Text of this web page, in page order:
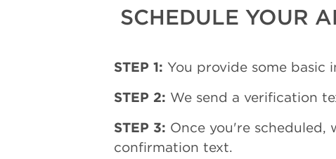
SCHEDULE YOUR
STEP 1: You provide some basic
STEP 2: We send a verification
STEP 3: Once you're scheduled,
confirmation text.